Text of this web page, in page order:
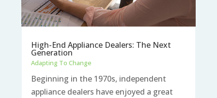
High-End Appliance Dealers: The Next
Generation
Adapting To Change
Beginning in the 1970s, independent
appliance dealers have enjoyed a great